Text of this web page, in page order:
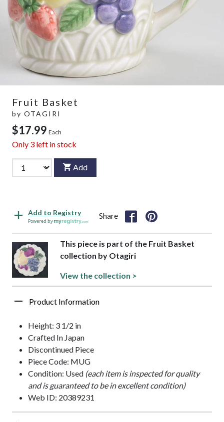
Fruit Basket
by OTAGIRI
$17.99 Each
Only 3 left in stock
Add
Add to Registry
Powered by
Share
This piece is part of the Fruit Basket
collection by Otagiri
View the collection >
Product Information
Height: 3 1/2 in
Crafted In Japan
Discontinued Piece
Piece Code: MUG
Condition: Used (each item is inspected for quality
and is guaranteed to be in excellent condition)
Web ID: 20389231